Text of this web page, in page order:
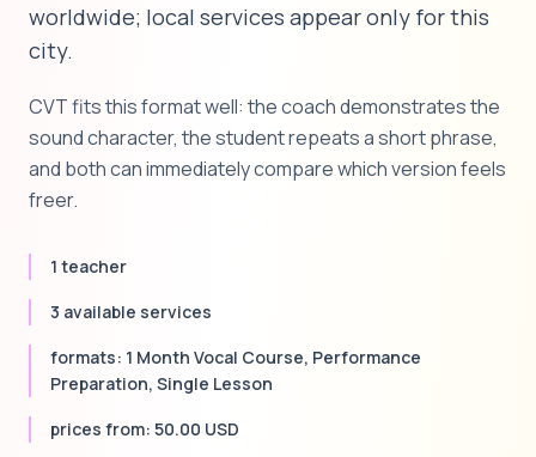
worldwide; local services appear only for this
city.
CVT fits this format well: the coach demonstrates the
sound character, the student repeats a short phrase,
and both can immediately compare which version feels
freer.
1 teacher
3 available services
formats: 1 Month Vocal Course, Performance
Preparation, Single Lesson
prices from: 50.00 USD